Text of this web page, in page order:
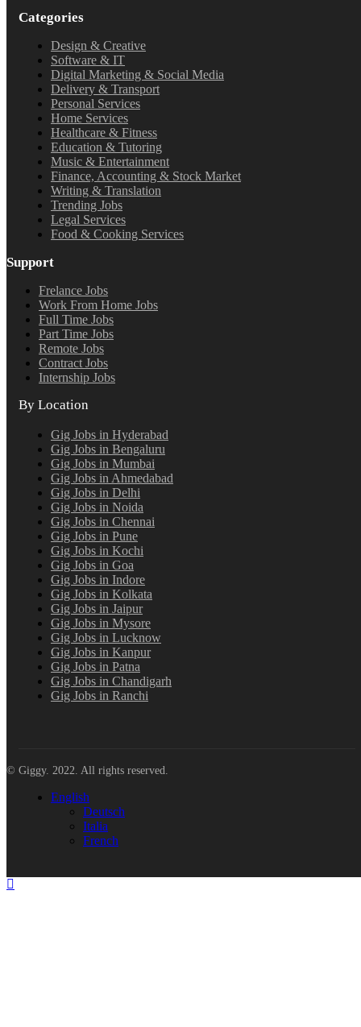
Categories
Design & Creative
Software & IT
Digital Marketing & Social Media
Delivery & Transport
Personal Services
Home Services
Healthcare & Fitness
Education & Tutoring
Music & Entertainment
Finance, Accounting & Stock Market
Writing & Translation
Trending Jobs
Legal Services
Food & Cooking Services
Support
Frelance Jobs
Work From Home Jobs
Full Time Jobs
Part Time Jobs
Remote Jobs
Contract Jobs
Internship Jobs
By Location
Gig Jobs in Hyderabad
Gig Jobs in Bengaluru
Gig Jobs in Mumbai
Gig Jobs in Ahmedabad
Gig Jobs in Delhi
Gig Jobs in Noida
Gig Jobs in Chennai
Gig Jobs in Pune
Gig Jobs in Kochi
Gig Jobs in Goa
Gig Jobs in Indore
Gig Jobs in Kolkata
Gig Jobs in Jaipur
Gig Jobs in Mysore
Gig Jobs in Lucknow
Gig Jobs in Kanpur
Gig Jobs in Patna
Gig Jobs in Chandigarh
Gig Jobs in Ranchi
© Giggy. 2022. All rights reserved.
English
Deutsch
Italia
French